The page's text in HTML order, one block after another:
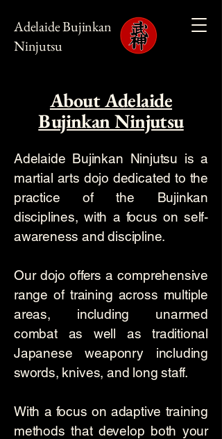
Adelaide Bujinkan
Ninjutsu
About Adelaide
Bujinkan Ninjutsu
Adelaide Bujinkan Ninjutsu is a
martial arts dojo dedicated to the
practice of the Bujinkan
disciplines, with a focus on self-
awareness and discipline.
Our dojo offers a comprehensive
range of training across multiple
areas, including unarmed
combat as well as traditional
Japanese weaponry including
swords, knives, and long staff.
With a focus on adaptive training
methods that develop both your